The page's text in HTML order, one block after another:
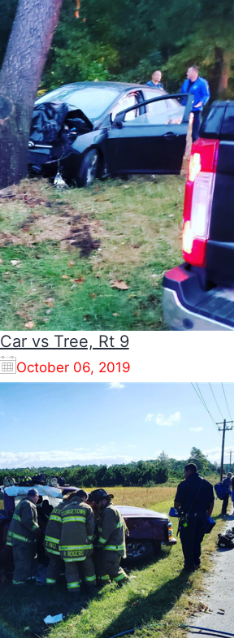
Car vs Tree, Rt 9
October 06, 2019